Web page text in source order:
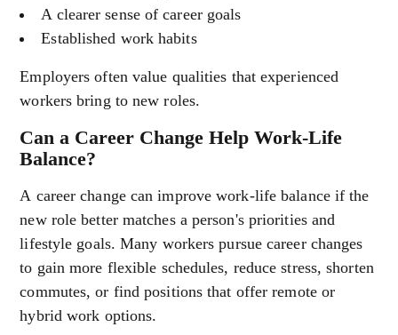
A clearer sense of career goals
Established work habits
Employers often value qualities that experienced
workers bring to new roles.
Can a Career Change Help Work-Life
Balance?
A career change can improve work-life balance if the
new role better matches a person's priorities and
lifestyle goals. Many workers pursue career changes
to gain more flexible schedules, reduce stress, shorten
commutes, or find positions that offer remote or
hybrid work options.